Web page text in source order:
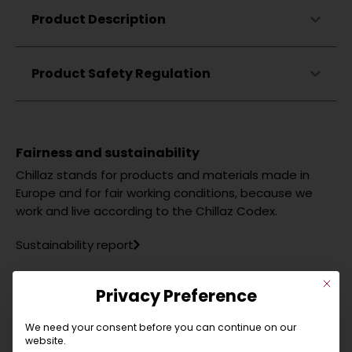
Bouldering
Hiking
Product Description
Product Safety Regulation
Fairness and sustainability
Chillaz stands for products and materials made in
Europe and for fair working conditions, because we
work and live according to the Chillaz Codex.
Sustainability report
Something personal from Chillaz
This
Privacy Preference
We need your consent before you can continue on our
website.